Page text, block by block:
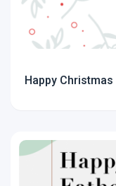
Happy Christmas